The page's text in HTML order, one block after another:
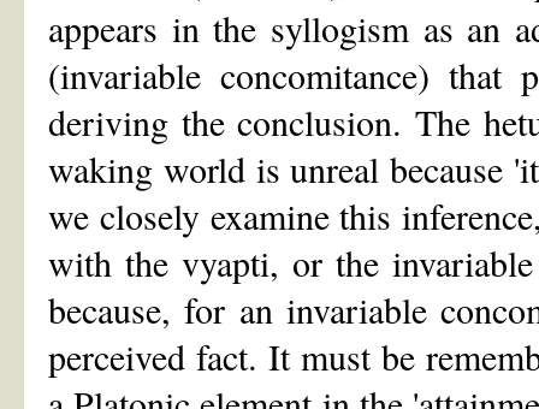
appears in the syllogism as an
(invariable concomitance)
deriving the conclusion. The
waking world is unreal because
we closely examine this
with the vyapti, or the
because, for an invariable
perceived fact. It must be